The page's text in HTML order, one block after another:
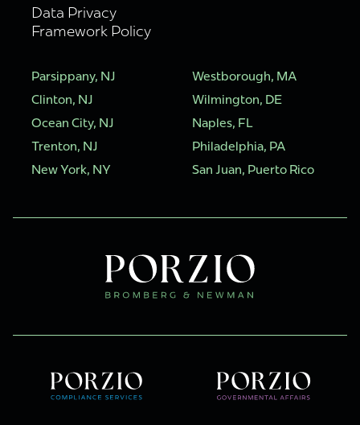
Data Privacy
Framework Policy
Parsippany, NJ
Clinton, NJ
Ocean City, NJ
Trenton, NJ
New York, NY
Westborough, MA
Wilmington, DE
Naples, FL
Philadelphia, PA
San Juan, Puerto Rico